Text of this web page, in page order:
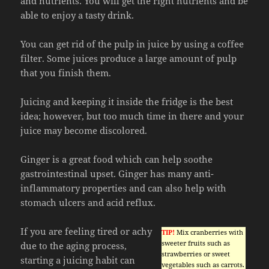
able to enjoy a tasty drink.
You can get rid of the pulp in juice by using a coffee
filter. Some juices produce a large amount of pulp
that you finish them.
Juicing and keeping it inside the fridge is the best
idea; however, but too much time in there and your
juice may become discolored.
Ginger is a great food which can help soothe
gastrointestinal upset. Ginger has many anti-
inflammatory properties and can also help with
stomach ulcers and acid reflux.
TIP! Mix cranberries with
sweeter fruits such as
strawberries or sweet
vegetables such as carrots.
If you are feeling tired or achy
due to the aging process,
starting a juicing habit can